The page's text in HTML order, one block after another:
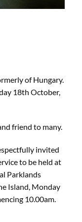
of Hungary.
18th October,
friend to many.
invited
to be held at
Parklands
Island, Monday
10.00am.